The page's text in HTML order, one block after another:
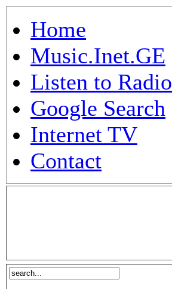
Home
Music.Inet.GE
Listen to Radio
Google Search
Internet TV
Contact